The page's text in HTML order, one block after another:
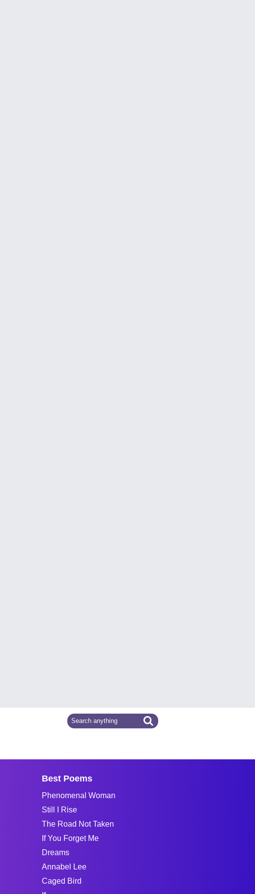
Best Poems
Phenomenal Woman
Still I Rise
The Road Not Taken
If You Forget Me
Dreams
Annabel Lee
Caged Bird